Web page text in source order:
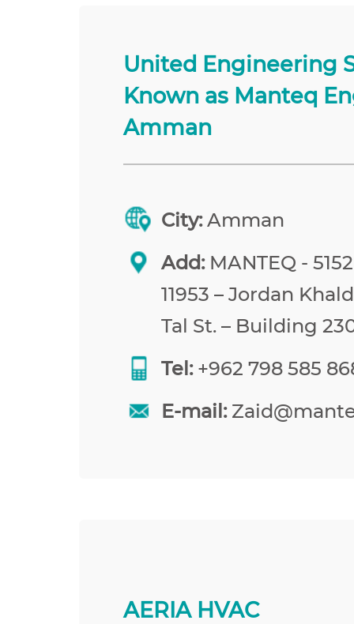
United Engineering
Known as Manteq
Amman
City:Amman
Add:MANTEQ -
11953 – Jordan
Tal St. – Building
Tel:+962 798 585
E-mail:
AERIA HVAC